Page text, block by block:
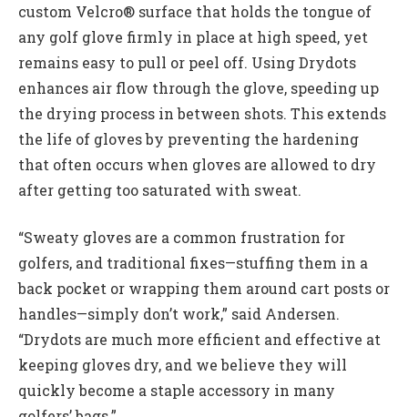
custom Velcro® surface that holds the tongue of
any golf glove firmly in place at high speed, yet
remains easy to pull or peel off. Using Drydots
enhances air flow through the glove, speeding up
the drying process in between shots. This extends
the life of gloves by preventing the hardening
that often occurs when gloves are allowed to dry
after getting too saturated with sweat.
“Sweaty gloves are a common frustration for
golfers, and traditional fixes—stuffing them in a
back pocket or wrapping them around cart posts or
handles—simply don’t work,” said Andersen.
“Drydots are much more efficient and effective at
keeping gloves dry, and we believe they will
quickly become a staple accessory in many